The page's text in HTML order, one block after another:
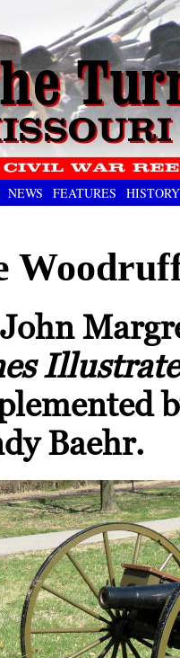
NEWS FEATURES HISTORY
Baehr.